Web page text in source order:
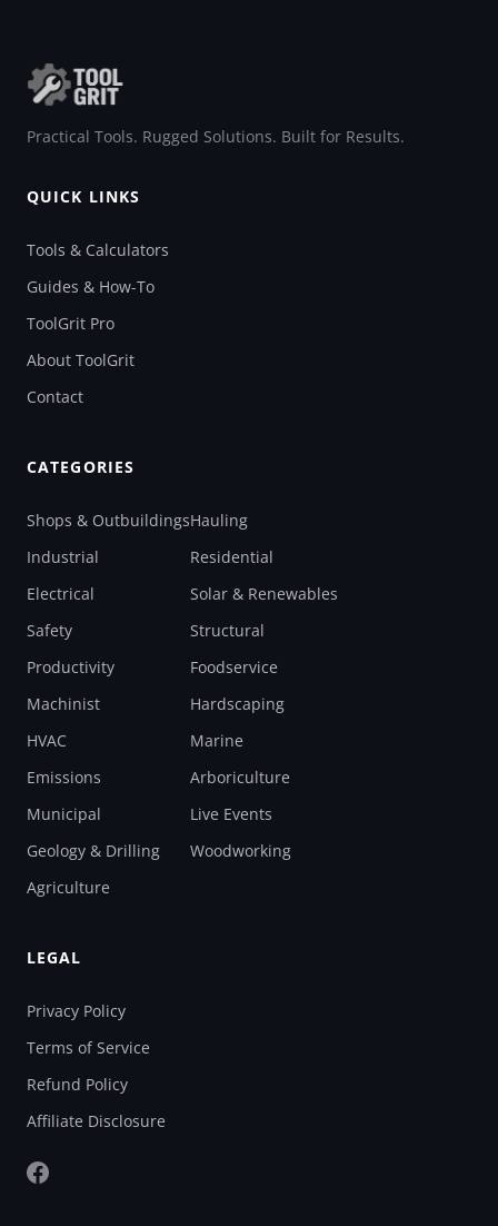
Practical Tools. Rugged Solutions. Built for Results.
QUICK LINKS
Tools & Calculators
Guides & How-To
ToolGrit Pro
About ToolGrit
Contact
CATEGORIES
Shops & Outbuildings
Industrial
Electrical
Safety
Productivity
Machinist
HVAC
Emissions
Municipal
Geology & Drilling
Agriculture
Hauling
Residential
Solar & Renewables
Structural
Foodservice
Hardscaping
Marine
Arboriculture
Live Events
Woodworking
LEGAL
Privacy Policy
Terms of Service
Refund Policy
Affiliate Disclosure